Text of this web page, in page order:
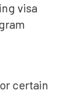
visa
certain